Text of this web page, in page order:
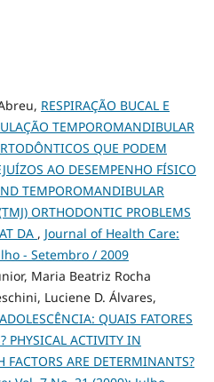
RESPIRAÇÃO BUCAL E
TEMPOROMANDIBULAR
QUE PODEM
AO DESEMPENHO FÍSICO
TEMPOROMANDIBULAR
ORTHODONTIC PROBLEMS
DA , Journal of Health Care:
- Setembro / 2009
Maria Beatriz Rocha
Luciene D. Álvares,
QUAIS FATORES
PHYSICAL ACTIVITY IN
FACTORS ARE DETERMINANTS?